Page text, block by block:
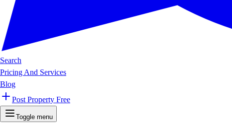
Search
Pricing And Services
Blog
Post Property Free
Toggle menu